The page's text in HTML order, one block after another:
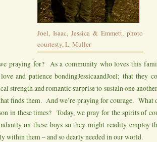
Joel, Isaac, Jessica & Emmett, photo
courtesty, L. Muller
praying for? As a community who loves this
and patience bondingJessicaandJoel; that they
strength and romantic surprise to sustain one
finds them. And we’re praying for courage. What
in these times? Today, we pray for the spirits of
on these boys so they might readily employ
within them – and so dearly needed in our world.